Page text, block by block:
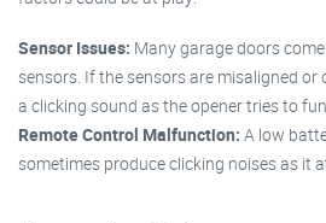
Sensor Issues: Many garage doors
sensors. If the sensors are misaligned
a clicking sound as the opener tries to
Remote Control Malfunction: A low
sometimes produce clicking noises as it